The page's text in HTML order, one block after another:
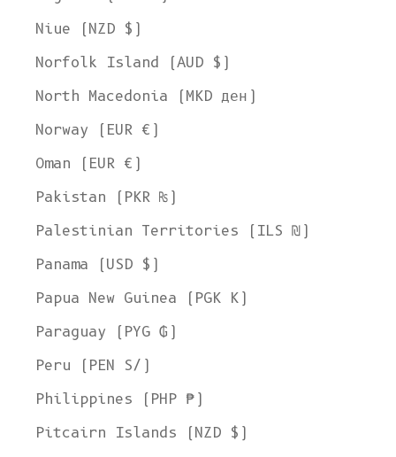
Niue (NZD $)
Norfolk Island (AUD $)
North Macedonia (MKD ден)
Norway (EUR €)
Oman (EUR €)
Pakistan (PKR ₨)
Palestinian Territories (ILS ₪)
Panama (USD $)
Papua New Guinea (PGK K)
Paraguay (PYG ₲)
Peru (PEN S/)
Philippines (PHP ₱)
Pitcairn Islands (NZD $)
Welcome to L'ENVERS
prefer:
English
United States Dollar